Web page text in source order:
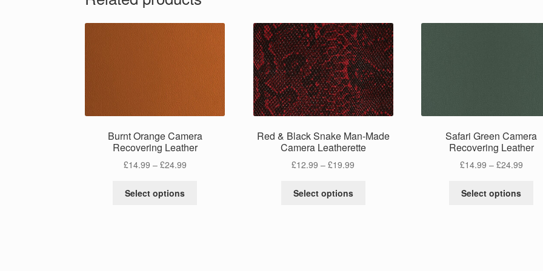
Burnt Orange Camera
Recovering Leather
£14.99 – £24.99Price
Select options
Red & Black Snake Man-Made
Camera Leatherette
£12.99 – £19.99
Select options
Safari Green Camera
Recovering Leather
£14.99 – £24.99Price
Select options